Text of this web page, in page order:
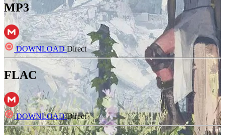
MP3
DOWNLOADDirect
FLAC
DOWNLOADDirect